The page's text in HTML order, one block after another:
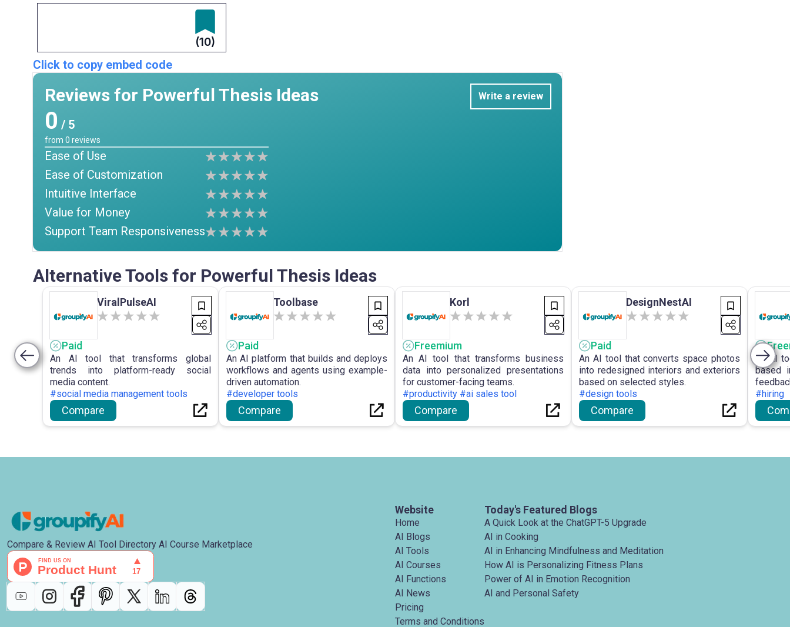
(10)
Click to copy embed code
Reviews for Powerful Thesis Ideas Write a review
0 / 5
from 0 reviews
Ease of Use
Ease of Customization
Intuitive Interface
Value for Money
Support Team Responsiveness
Alternative Tools for Powerful Thesis Ideas
ViralPulseAI
Paid
An AI tool that transforms global
trends into platform-ready social
media content.
#social media management tools
Compare
Toolbase
Paid
An AI platform that builds and deploys
workflows and agents using example-
driven automation.
#developer tools
Compare
Korl
Freemium
An AI tool that transforms business
data into personalized presentations
for customer-facing teams.
#productivity #ai sales tool
Compare
DesignNestAI
Paid
An AI tool that converts space photos
into redesigned interiors and exteriors
based on selected styles.
#design tools
Compare
An AI
based
#hiring
Compare & Review AI Tool Directory AI Course Marketplace
Website
Home
AI Blogs
AI Tools
AI Courses
AI Functions
AI News
Pricing
Terms and Conditions
Today's Featured Blogs
A Quick Look at the ChatGPT-5 Upgrade
AI in Cooking
AI in Enhancing Mindfulness and Meditation
How AI is Personalizing Fitness Plans
Power of AI in Emotion Recognition
AI and Personal Safety